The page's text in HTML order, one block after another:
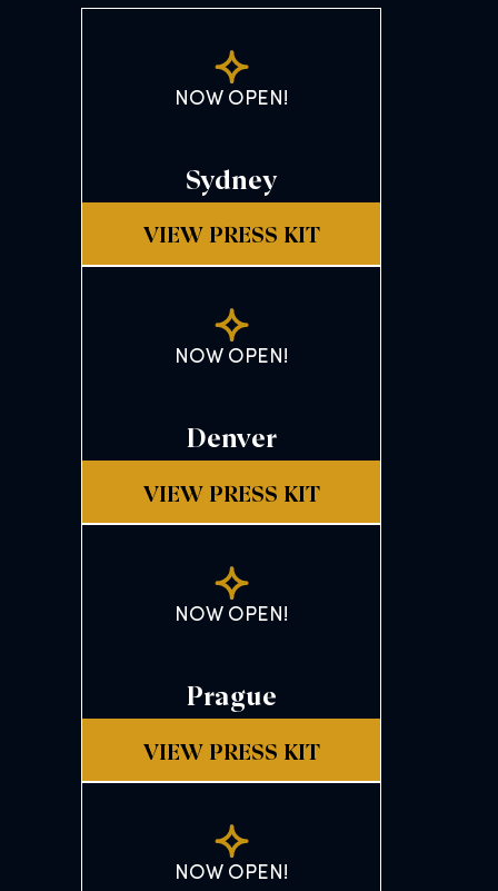
NOW OPEN!
Sydney
VIEW PRESS KIT
NOW OPEN!
Denver
VIEW PRESS KIT
NOW OPEN!
Prague
VIEW PRESS KIT
NOW OPEN!